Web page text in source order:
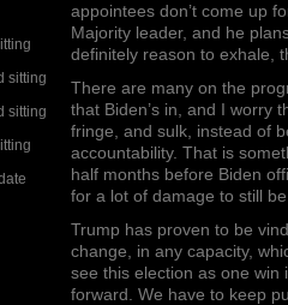
sitting
sitting
appointees don’t come up
Majority leader, and he
definitely reason to exhale,
There are many on the
that Biden’s in, and I worry
fringe, and sulk, instead of
accountability. That is
half months before Biden
for a lot of damage to still be
Trump has proven to be
change, in any capacity,
see this election as one win
forward. We have to keep